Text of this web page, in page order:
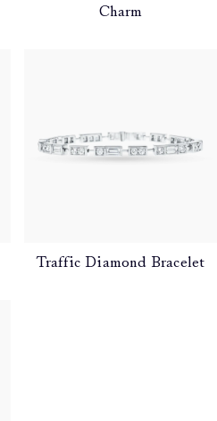
Charm
Traffic Diamond Bracelet